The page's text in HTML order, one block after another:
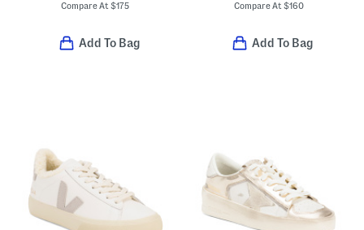
Compare At$175
Add To Bag
Compare At $160
Add To Bag